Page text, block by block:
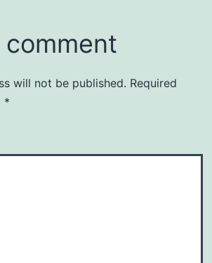
comment
will not be published. Required
*